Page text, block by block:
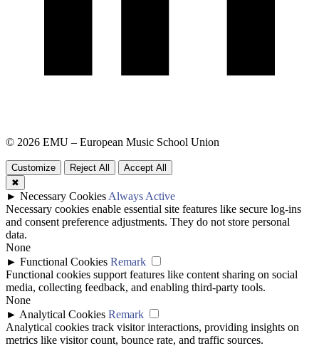
© 2026 EMU – European Music School Union
Customize Reject All
Accept All
✖
► Necessary Cookies Always Active
Necessary cookies enable essential site features like secure log-ins
and consent preference adjustments. They do not store personal
data.
None
► Functional Cookies Remark
Functional cookies support features like content sharing on social
media, collecting feedback, and enabling third-party tools.
None
► Analytical Cookies Remark
Analytical cookies track visitor interactions, providing insights on
metrics like visitor count, bounce rate, and traffic sources.